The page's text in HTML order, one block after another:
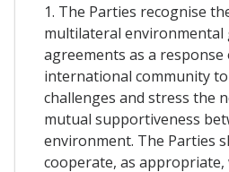
1. The Parties recognise
multilateral environmental
agreements as a response
international community
challenges and stress the
mutual supportiveness
environment. The Parties
cooperate, as